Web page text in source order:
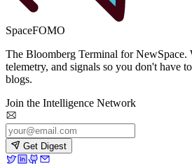
SpaceFOMO
The Bloomberg Terminal for NewSpace.
telemetry, and signals so you don't have
blogs.
Join the Intelligence Network
Get Digest